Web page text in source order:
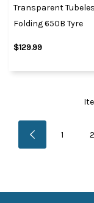
Transparent
Folding 650B Tyre
$129.99
1 2